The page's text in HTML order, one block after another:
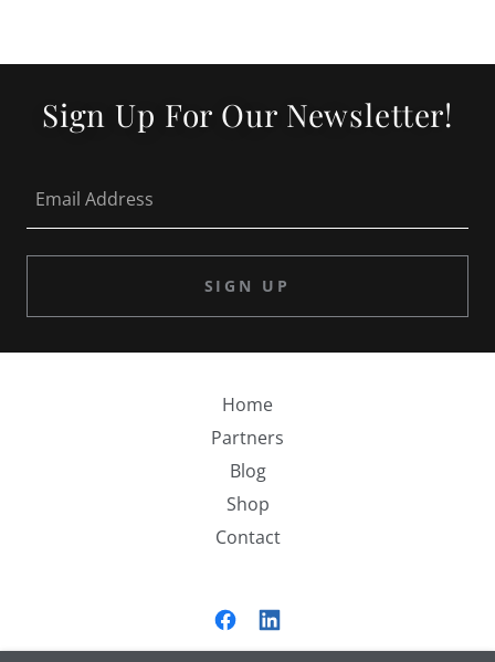
Sign Up For Our Newsletter!
Email Address
SIGN UP
Home
Partners
Blog
Shop
Contact